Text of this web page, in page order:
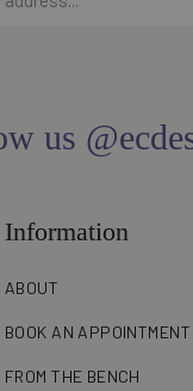
us
Information
ABOUT
BOOK AN APPOINTMENT
FROM THE BENCH